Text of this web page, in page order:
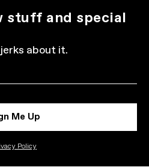
stuff and special
about it.
Me Up
Policy